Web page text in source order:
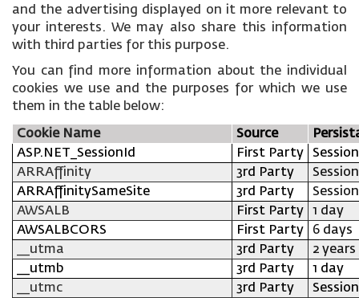
and the advertising displayed on it more relevant to
your interests. We may also share this information
with third parties for this purpose.
You can find more information about the individual
cookies we use and the purposes for which we use
them in the table below:
Cookie Name Source
ASP.NET_SessionId
First Party
Session
ARRAffinity
3rd Party
Session
ARRAffinitySameSite
3rd Party
Session
AWSALB
First Party
1 day
AWSALBCORS
First Party
6 days
__utma
3rd Party
2 years
__utmb
3rd Party
1 day
__utmc
3rd Party
Session